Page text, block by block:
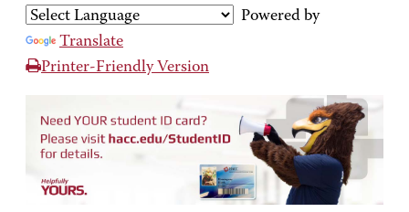
Powered by
Translate
Printer-Friendly Version